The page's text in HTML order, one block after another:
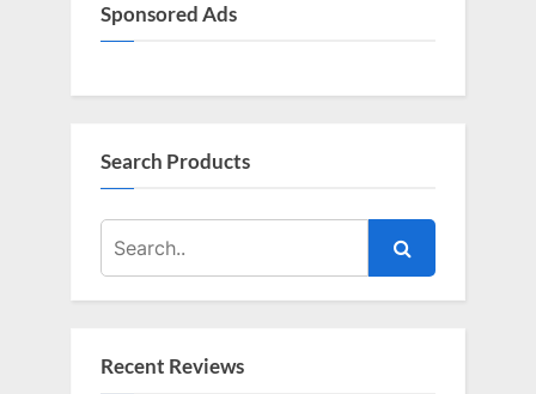
Sponsored Ads
Search Products
Recent Reviews